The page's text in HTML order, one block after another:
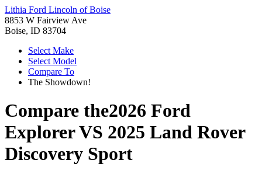
Lithia Ford Lincoln of Boise
8853 W Fairview Ave
Boise, ID 83704
Select Make
Select Model
Compare To
The Showdown!
Compare the2026 Ford
ExplorerVS 2025 Land Rover
Discovery Sport